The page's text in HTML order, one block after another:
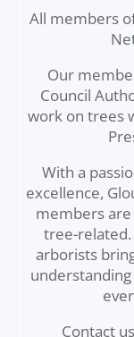
All members
Our
Council
work on trees
With a
excellence,
members
tree-
arborists
Contact